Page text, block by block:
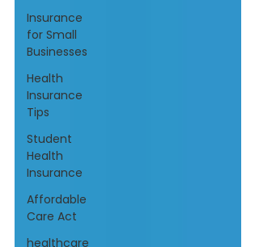
Insurance
for Small
Businesses
Health
Insurance
Tips
Student
Health
Insurance
Affordable
Care Act
healthcare